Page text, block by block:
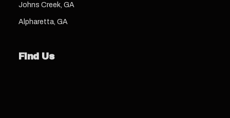
Johns Creek, GA
Alpharetta, GA
Find Us